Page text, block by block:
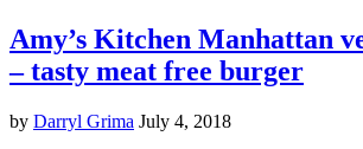
Amy’s Kitchen Manhattan
– tasty meat free burger
by Darryl Grima July 4, 2018